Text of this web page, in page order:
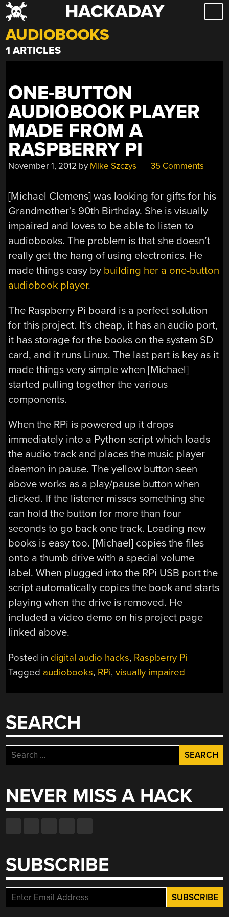
Skip
to
content
HACKADAY
AUDIOBOOKS
1 ARTICLES
ONE-BUTTON
AUDIOBOOK PLAYER
MADE FROM A
RASPBERRY PI
November 1, 2012 by Mike Szczys 35 Comments
[Michael Clemens] was looking for gifts for his
Grandmother’s 90th Birthday. She is visually
impaired and loves to be able to listen to
audiobooks. The problem is that she doesn’t
really get the hang of using electronics. He
made things easy by building her a one-button
audiobook player.
The Raspberry Pi board is a perfect solution
for this project. It’s cheap, it has an audio port,
it has storage for the books on the system SD
card, and it runs Linux. The last part is key as it
made things very simple when [Michael]
started pulling together the various
components.
When the RPi is powered up it drops
immediately into a Python script which loads
the audio track and places the music player
daemon in pause. The yellow button seen
above works as a play/pause button when
clicked. If the listener misses something she
can hold the button for more than four
seconds to go back one track. Loading new
books is easy too. [Michael] copies the files
onto a thumb drive with a special volume
label. When plugged into the RPi USB port the
script automatically copies the book and starts
playing when the drive is removed. He
included a video demo on his project page
linked above.
Posted in digital audio hacks, Raspberry Pi
Tagged audiobooks, RPi,visually impaired
SEARCH
Search
for:
NEVER MISS A HACK
SUBSCRIBE